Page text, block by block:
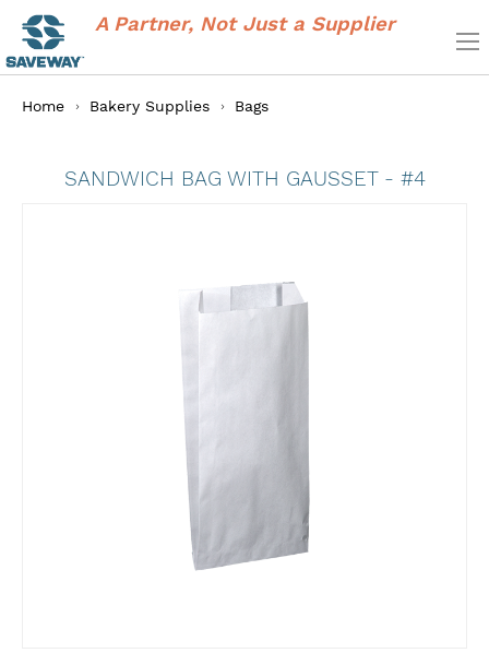
A Partner, Not Just a Supplier
Home Bakery Supplies Bags
SANDWICH BAG WITH GAUSSET - #4